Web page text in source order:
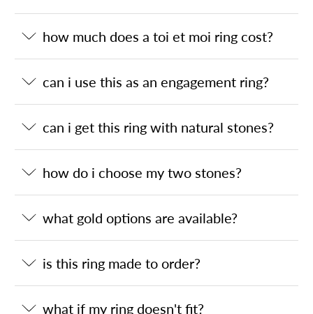
how much does a toi et moi ring cost?
can i use this as an engagement ring?
can i get this ring with natural stones?
how do i choose my two stones?
what gold options are available?
is this ring made to order?
what if my ring doesn't fit?